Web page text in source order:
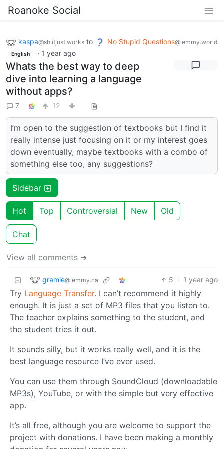
Roanoke Social
kaspa@sh.itjust.works to No Stupid Questions@lemmy.world
English · 1 year ago
Whats the best way to deep
dive into learning a language
without apps?
7 12
I’m open to the suggestion of textbooks but I find it
really intense just focusing on it or my interest goes
down eventually, maybe textbooks with a combo of
something else too, any suggestions?
Sidebar
Hot Top Controversial New Old
Chat
View all comments ➔
gramie@lemmy.ca 5 · 1 year ago
Try Language Transfer. I can’t recommend it highly
enough. It is just a set of MP3 files that you listen to.
The teacher explains something to the student, and
the student tries it out.
It sounds silly, but it works really well, and it is the
best language resource I’ve ever used.
You can use them through SoundCloud (downloadable
MP3s), YouTube, or with the simple but very effective
app.
It’s all free, although you are welcome to support the
project with donations. I have been making a monthly